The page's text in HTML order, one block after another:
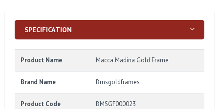
SPECIFICATION
Product Name Macca Madina Gold Frame
Brand Name Bmsgoldframes
Product Code BMSGF000023